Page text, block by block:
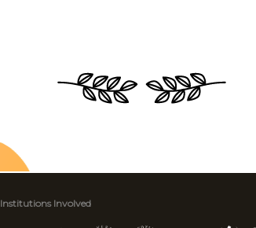
Institutions Involved